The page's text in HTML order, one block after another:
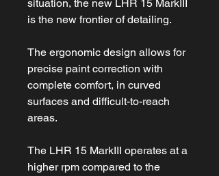
situation, the new LHR 15 MarkIII
is the new frontier of detailing.
The ergonomic design allows for
precise paint correction with
complete comfort, in curved
surfaces and difficult-to-reach
areas.
The LHR 15 MarkIII operates at a
higher rpm compared to the